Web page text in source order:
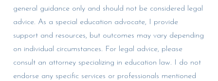
general guidance only and should not be considered legal
advice. As a special education advocate, I provide
support and resources, but outcomes may vary depending
on individual circumstances. For legal advice, please
consult an attorney specializing in education law. I do not
endorse any specific services or professionals mentioned